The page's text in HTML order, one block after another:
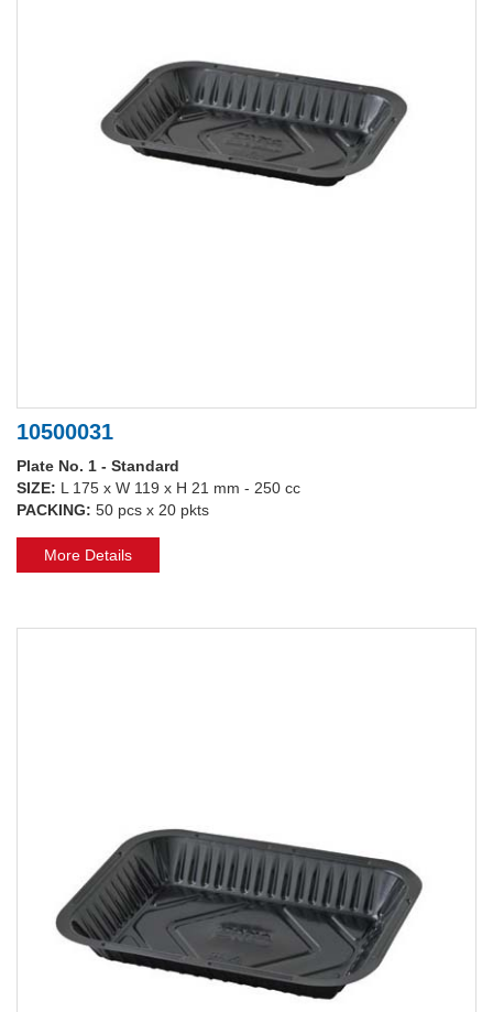
10500031
Plate No. 1 - Standard
SIZE: L 175 x W 119 x H 21 mm - 250 cc
PACKING: 50 pcs x 20 pkts
More Details